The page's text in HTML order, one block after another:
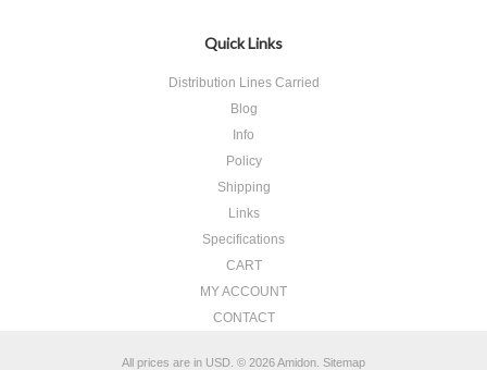
Quick Links
Distribution Lines Carried
Blog
Info
Policy
Shipping
Links
Specifications
CART
MY ACCOUNT
CONTACT
All prices are in USD © 2026 Amidon. Sitemap